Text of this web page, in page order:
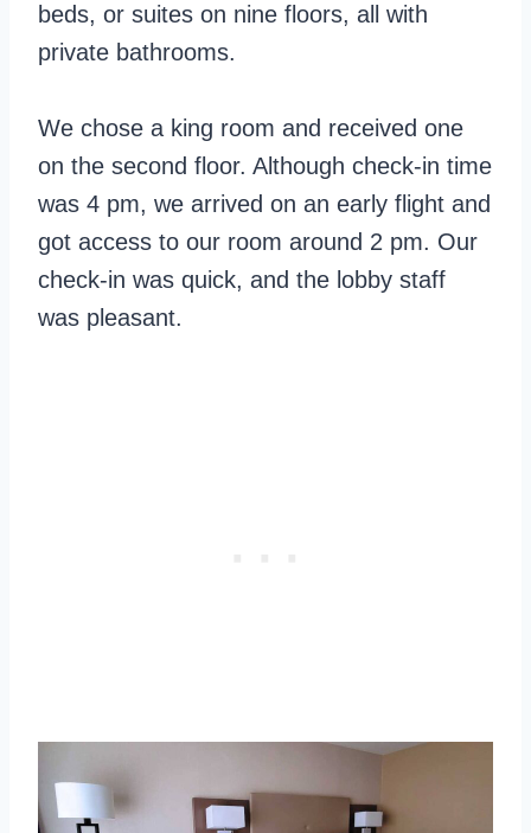
beds, or suites on nine floors, all with
private bathrooms.
We chose a king room and received one
on the second floor. Although check-in time
was 4 pm, we arrived on an early flight and
got access to our room around 2 pm. Our
check-in was quick, and the lobby staff
was pleasant.